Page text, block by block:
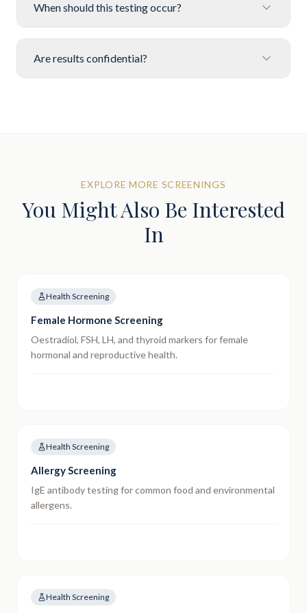
When should this testing occur?
Are results confidential?
EXPLORE MORE SCREENINGS
You Might Also Be Interested
In
Health Screening
Female Hormone Screening
Oestradiol, FSH, LH, and thyroid markers for female
hormonal and reproductive health.
Health Screening
Allergy Screening
IgE antibody testing for common food and environmental
allergens.
Health Screening